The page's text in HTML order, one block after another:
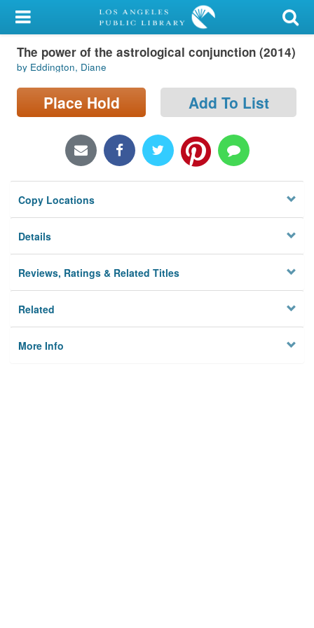
My Account
Library Card
Sign In
Locations/Hours (external
Privacy
The power of the astrological conjunction (2014)
by Eddington, Diane
Place Hold Add To List
Copy Locations
Details
Reviews, Ratings & Related Titles
Related
More Info